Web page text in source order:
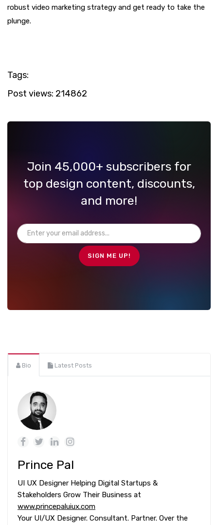
robust video marketing strategy and get ready to take the
plunge.
Tags:
Post views: 214862
Join 45,000+ subscribers for
top design content, discounts,
and more!
Bio Latest Posts
Prince Pal
UI UX Designer Helping Digital Startups &
Stakeholders Grow Their Business at
www.princepaluiux.com
Your UI/UX Designer. Consultant. Partner. Over the